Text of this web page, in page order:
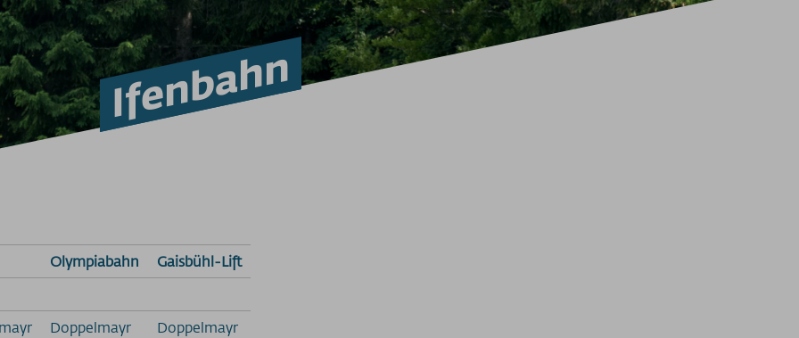
Ifenbahn
Olympiabahn
Gaisbühl-Lift
Doppelmayr
Doppelmayr